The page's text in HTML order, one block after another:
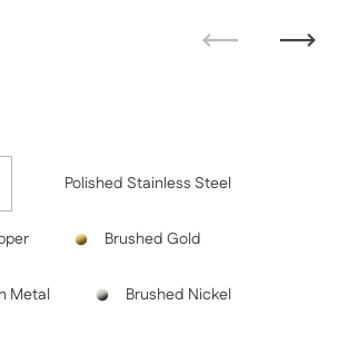
Polished Stainless Steel
Brushed Gold
Metal Brushed Nickel
Next